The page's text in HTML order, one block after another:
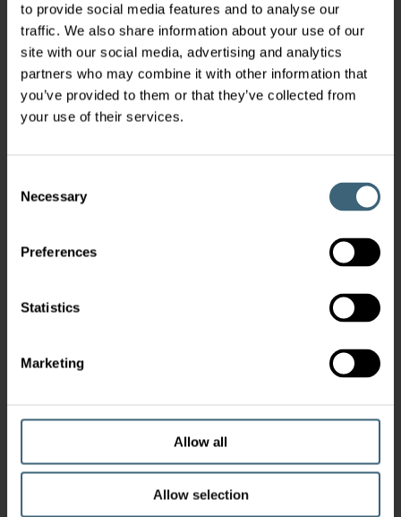
to provide social media features and to analyse our
traffic. We also share information about your use of our
site with our social media, advertising and analytics
partners who may combine it with other information that
you’ve provided to them or that they’ve collected from
your use of their services.
Selection
Necessary
Preferences
Statistics
Marketing
Allow all
Allow selection